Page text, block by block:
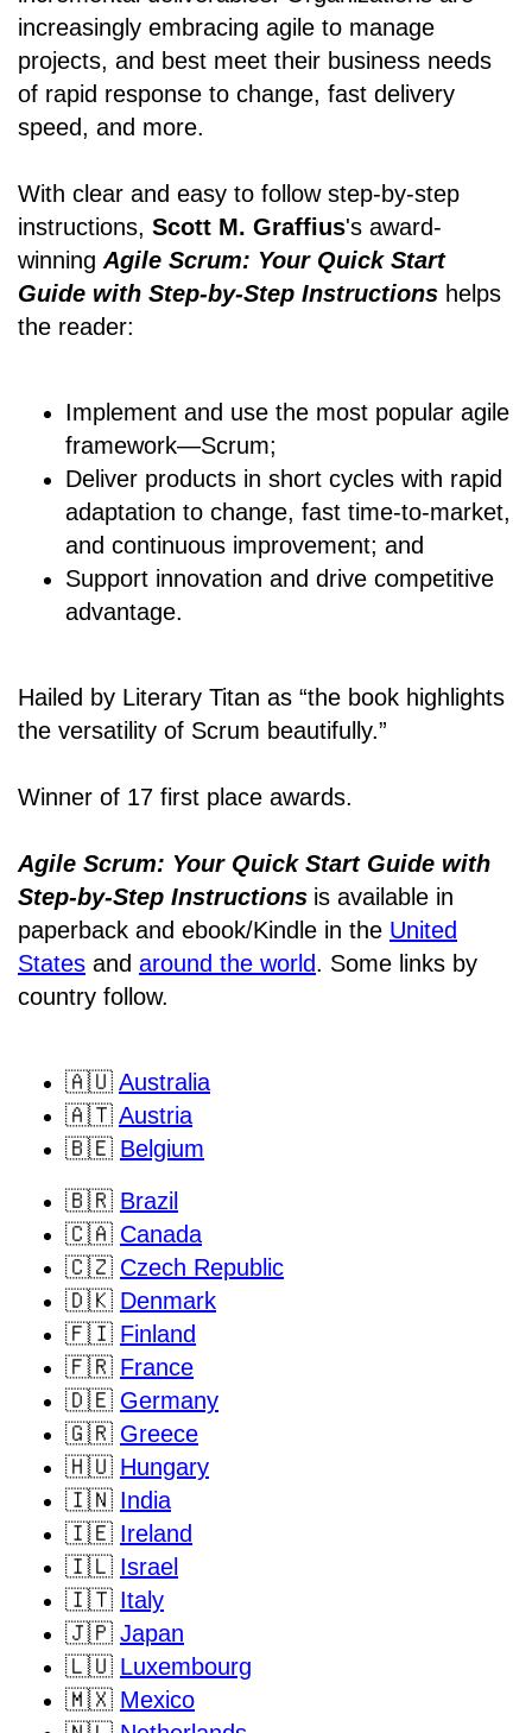
increasingly embracing agile to manage
projects, and best meet their business needs
of rapid response to change, fast delivery
speed, and more.
With clear and easy to follow step-by-step
instructions, Scott M. Graffius's award-
winning Agile Scrum: Your Quick Start
Guide with Step-by-Step Instructions helps
the reader:
Implement and use the most popular agile
framework―Scrum;
Deliver products in short cycles with rapid
adaptation to change, fast time-to-market,
and continuous improvement; and
Support innovation and drive competitive
advantage.
Hailed by Literary Titan as “the book highlights
the versatility of Scrum beautifully.”
Winner of 17 first place awards.
Agile Scrum: Your Quick Start Guide with
Step-by-Step Instructions is available in
paperback and ebook/Kindle in the United
States and around the world. Some links by
country follow.
🇦🇺 Australia
🇦🇹 Austria
🇧🇪 Belgium
🇧🇷 Brazil
🇨🇦 Canada
🇨🇿 Czech Republic
🇩🇰 Denmark
🇫🇮 Finland
🇫🇷 France
🇩🇪 Germany
🇬🇷 Greece
🇭🇺 Hungary
🇮🇳 India
🇮🇪 Ireland
🇮🇱 Israel
🇮🇹 Italy
🇯🇵 Japan
🇱🇺 Luxembourg
🇲🇽 Mexico